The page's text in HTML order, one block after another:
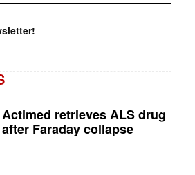
Actimed retrieves ALS drug
after Faraday collapse